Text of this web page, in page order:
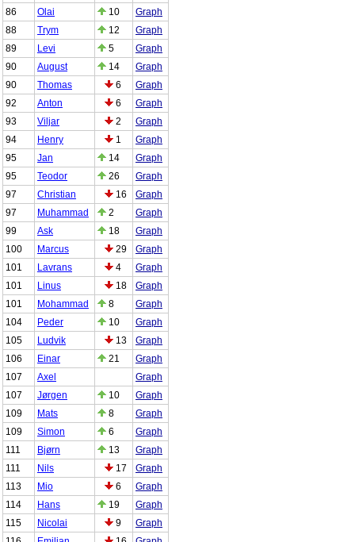
86
Olai 10
Graph
88
Trym 12
Graph
89
Levi 5
Graph
90
August 14
Graph
90
Thomas 6
Graph
92
Anton 6
Graph
93
Viljar 2
Graph
94
Henry 1
Graph
95
Jan 14
Graph
95
Teodor 26
Graph
97
Christian 16
Graph
97
Muhammad 2
Graph
99
Ask 18
Graph
100
Marcus 29
Graph
101
Lavrans 4
Graph
101
Linus 18
Graph
101
Mohammad 8
Graph
104
Peder 10
Graph
105
Ludvik 13
Graph
106
Einar 21
Graph
107
Axel
Graph
107
Jørgen 10
Graph
109
Mats 8
Graph
109
Simon 6
Graph
111
Bjørn 13
Graph
111
Nils 17
Graph
113
Mio 6
Graph
114
Hans 19
Graph
115
Nicolai 9
Graph